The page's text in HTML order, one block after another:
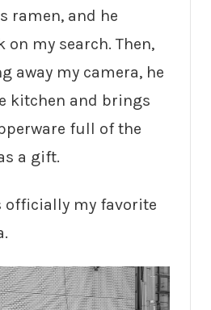
ramen, and he
on my search. Then,
away my camera, he
kitchen and brings
full of the
a gift.
officially my favorite